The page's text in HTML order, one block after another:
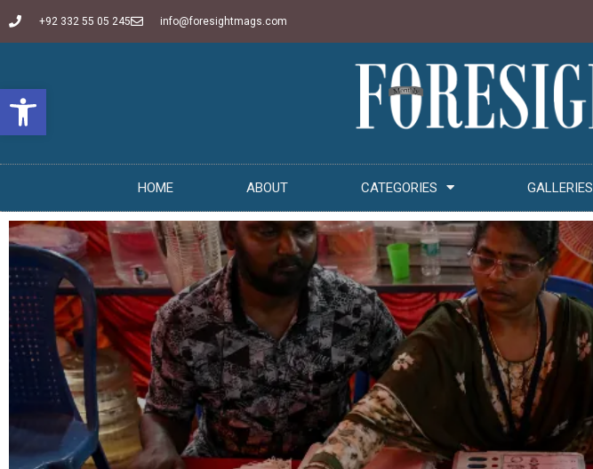
Open toolbar
+92 332 55 05 245 info@foresightmags.com
HOME ABOUT CATEGORIES GALLERIES